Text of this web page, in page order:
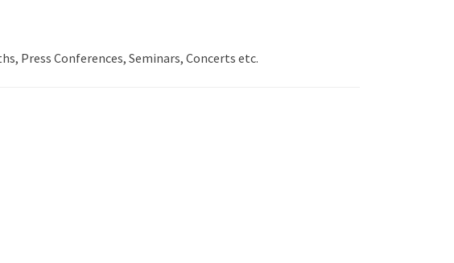
Press Conferences, Seminars, Concerts etc.